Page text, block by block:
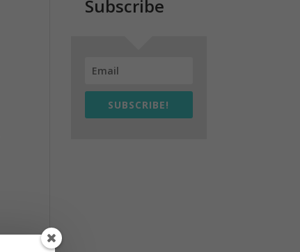
Subscribe
SUBSCRIBE!